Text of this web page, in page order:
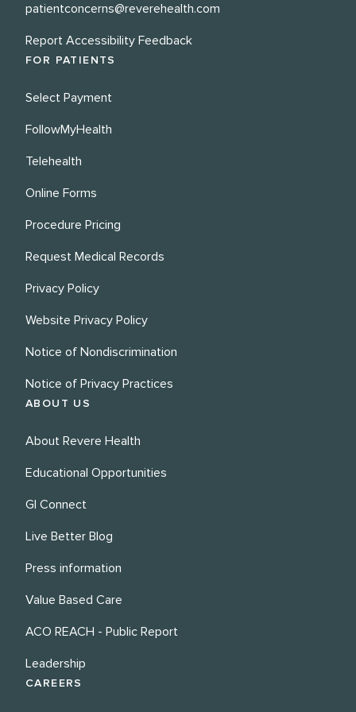
patientconcerns@reverehealth.com
Report Accessibility Feedback
FOR PATIENTS
Select Payment
FollowMyHealth
Telehealth
Online Forms
Procedure Pricing
Request Medical Records
Privacy Policy
Website Privacy Policy
Notice of Nondiscrimination
Notice of Privacy Practices
ABOUT US
About Revere Health
Educational Opportunities
GI Connect
Live Better Blog
Press information
Value Based Care
ACO REACH - Public Report
Leadership
CAREERS